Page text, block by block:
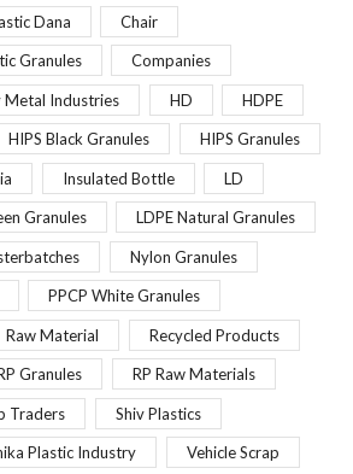
Dana Chair
Granules Companies
Metal Industries HD HDPE
HIPS Black Granules HIPS Granules
Insulated Bottle LD
Granules LDPE Natural Granules
Nylon Granules
PPCP White Granules
Raw Material Recycled Products
Granules RP Raw Materials
Traders Shiv Plastics
Plastic Industry Vehicle Scrap